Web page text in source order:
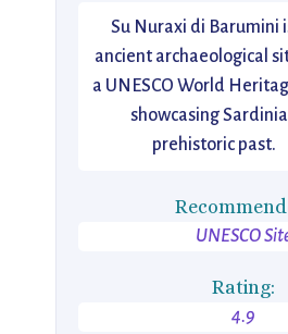
Su Nuraxi di Barumini
ancient archaeological
a UNESCO World
showcasing
prehistoric past.
UNESCO
Rating:
4.9